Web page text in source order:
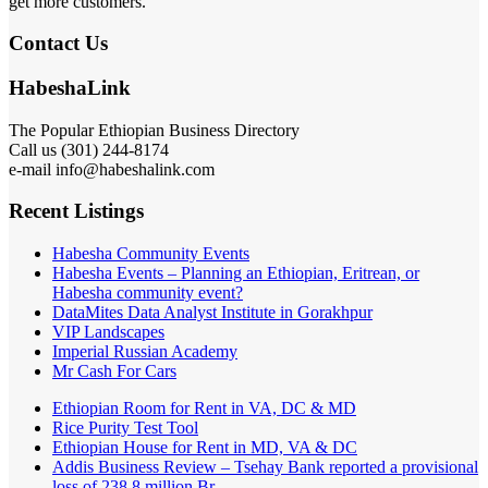
Contact Us
HabeshaLink
The Popular Ethiopian Business Directory
Call us (301) 244-8174
e-mail info@habeshalink.com
Recent Listings
Habesha Community Events
Habesha Events – Planning an Ethiopian, Eritrean, or
Habesha community event?
DataMites Data Analyst Institute in Gorakhpur
VIP Landscapes
Imperial Russian Academy
Mr Cash For Cars
Ethiopian Room for Rent in VA, DC & MD
Rice Purity Test Tool
Ethiopian House for Rent in MD, VA & DC
Addis Business Review – Tsehay Bank reported a provisional